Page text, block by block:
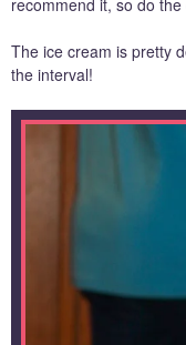
recommend it, so do the
The ice cream is pretty
the interval!